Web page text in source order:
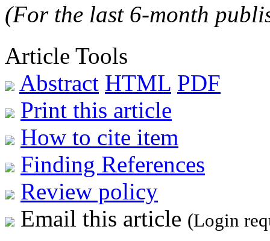
(For the last 6-month
Article Tools
Abstract HTML PDF
Print this article
How to cite item
Finding References
Review policy
Email this article (Login